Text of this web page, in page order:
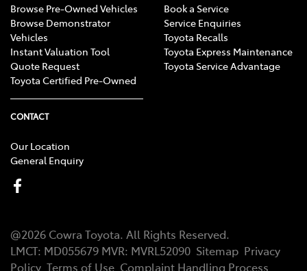
Browse Pre-Owned Vehicles
Browse Demonstrator
Vehicles
Instant Valuation Tool
Quote Request
Toyota Certified Pre-Owned
Book a Service
Service Enquiries
Toyota Recalls
Toyota Express Maintenance
Toyota Service Advantage
CONTACT
Our Location
General Enquiry
@2026 Cowra Toyota. All Rights Reserved.
LMCT: MD055679 MVR: MVRL52090 Sitemap Privacy
Policy Terms of Use Complaint Handling Process